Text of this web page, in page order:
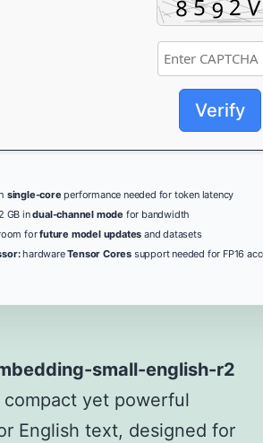
Verify
single-core performance needed for token latency
GB indual-channel mode for bandwidth
forfuture model updates and datasets
hardwareTensor Cores support needed for FP16
small-english-r2
yet powerful
English text, designed for